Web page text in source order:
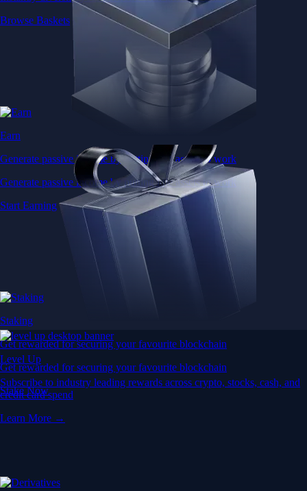
Browse Baskets
Earn
Generate passive income by putting idle assets to work
Generate passive income by putting idle assets to work
Start Earning
Staking
Get rewarded for securing your favourite blockchain
Get rewarded for securing your favourite blockchain
Stake Now
Level Up
Subscribe to industry leading rewards across crypto, stocks, cash, and
credit card spend
Learn More →